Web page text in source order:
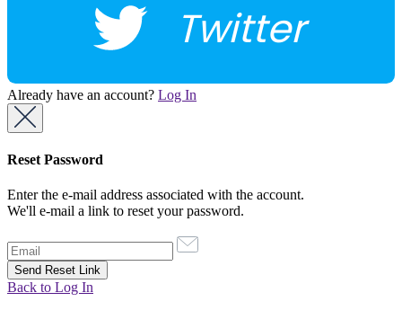
Twitter
Already have an account? Log In
Reset Password
Enter the e-mail address associated with the account.
We'll e-mail a link to reset your password.
Back to Log In